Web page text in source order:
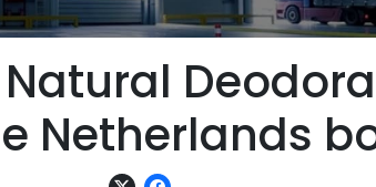
Natural
Netherlands